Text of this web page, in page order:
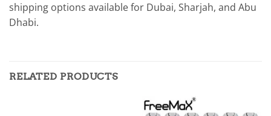
shipping options available for Dubai, Sharjah, and Abu
Dhabi.
RELATED PRODUCTS